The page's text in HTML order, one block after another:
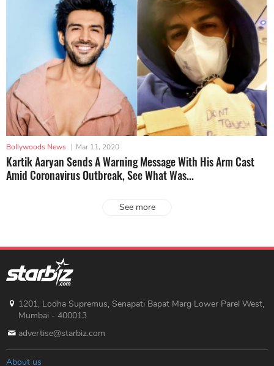
Bollywoods News | Mar 11, 2020
Kartik Aaryan Sends A Warning Message With His Arm Cast
Amid Coronavirus Outbreak, See What Was...
See more
1201, Lodha Supremus, Senapati Bapat Marg Lower Parel West,
Mumbai - 400013
advertise@starbiz.com
About us